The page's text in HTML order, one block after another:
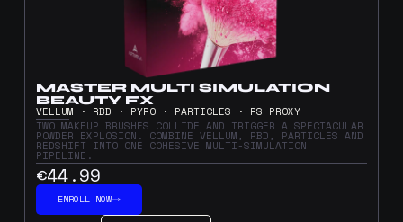
MASTER MULTI SIMULATION
BEAUTY FX
VELLUM · RBD · PYRO · PARTICLES · RS PROXY
TWO MAKEUP BRUSHES COLLIDE AND TRIGGER A SPECTACULAR
POWDER EXPLOSION. COMBINE VELLUM, RBD, PARTICLES AND
REDSHIFT INTO ONE COHESIVE MULTI-SIMULATION
PIPELINE.
€44.99
ENROLL NOW